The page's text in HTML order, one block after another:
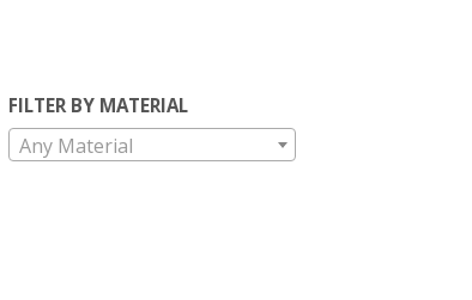
FILTER BY MATERIAL
Any Material